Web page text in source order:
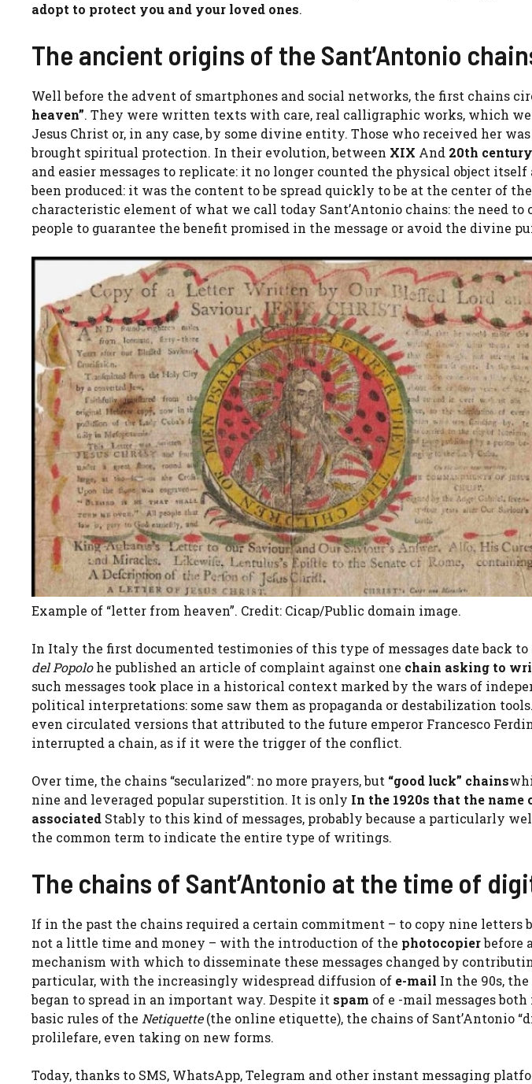
adopt to protect you and your loved ones.
The ancient origins of the Sant’Antonio
Well before the advent of smartphones and social networks, the first chains
heaven”. They were written texts with care, real calligraphic works, which
Jesus Christ or, in any case, by some divine entity. Those who received her
brought spiritual protection. In their evolution, between XIX And 20th century
and easier messages to replicate: it no longer counted the physical object
been produced: it was the content to be spread quickly to be at the center of
characteristic element of what we call today Sant’Antonio chains: the need to
people to guarantee the benefit promised in the message or avoid the divine
Example of “letter from heaven”. Credit: Cicap/Public domain image.
In Italy the first documented testimonies of this type of messages date back to
del Popolohe published an article of complaint against one chain asking to
such messages took place in a historical context marked by the wars of
political interpretations: some saw them as propaganda or destabilization
even circulated versions that attributed to the future emperor Francesco
interrupted a chain, as if it were the trigger of the conflict.
Over time, the chains “secularized”: no more prayers, but “good luck” chains
nine and leveraged popular superstition. It is only In the 1920s that the name
associated Stably to this kind of messages, probably because a particularly
the common term to indicate the entire type of writings.
The chains of Sant’Antonio at the time of
If in the past the chains required a certain commitment – to copy nine letters
not a little time and money – with the introduction of the photocopierbefore
mechanism with which to disseminate these messages changed by
particular, with the increasingly widespread diffusion of e-mail In the 90s,
began to spread in an important way. Despite it spam of e -mail messages
basic rules of the Netiquette(the online etiquette), the chains of Sant’Antonio
prolilefare, even taking on new forms.
Today, thanks to SMS, WhatsApp, Telegram and other instant messaging